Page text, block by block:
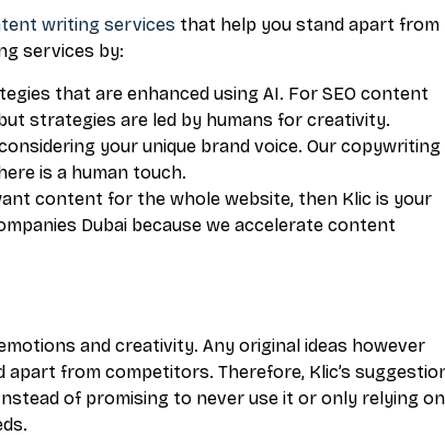
writing services that help you stand apart from
services by:
that are enhanced using AI. For SEO content
strategies are led by humans for creativity.
your unique brand voice. Our copywriting
is a human touch.
content for the whole website, then Klic is your
Dubai because we accelerate content
and creativity. Any original ideas however
from competitors. Therefore, Klic’s
of promising to never use it or only relying on